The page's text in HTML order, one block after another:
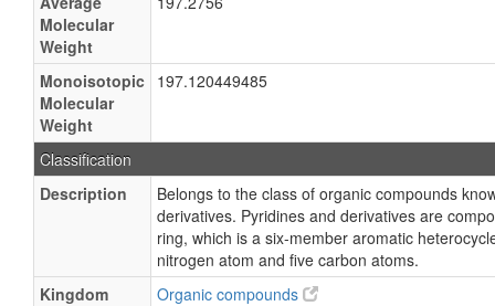
Molecular
Weight
Monoisotopic
Molecular
Weight
197.120449485
Classification
Description
Belongs to the class of organic compounds
derivatives. Pyridines and derivatives are
ring, which is a six-member aromatic
nitrogen atom and five carbon atoms.
Kingdom
Organic compounds